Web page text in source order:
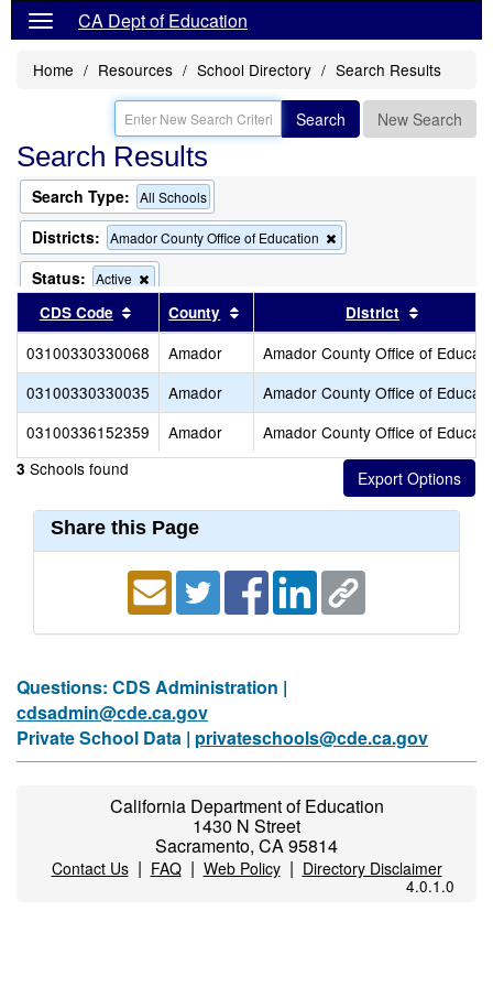
CA Dept of Education
Home Resources School Directory Search Results
Search New Search
Search Results
Search Type: All Schools
Districts: Amador County Office of Education
this
from
the
search
Status: Active
this
criterion
from
the
search
CDS Code Sort results by this header
County Sort results by this header
District
03100330330068 Amador
Amador County Office of
03100330330035
Amador
Amador County Office of
03100336152359
Amador Amador County Office of
3 Schools found
Share this Page
Questions: CDS Administration |
cdsadmin@cde.ca.gov
Private School Data | privateschools@cde.ca.gov
California Department of Education
1430 N Street
Sacramento, CA 95814
Contact Us| FAQ| Web Policy| Directory Disclaimer
4.0.1.0